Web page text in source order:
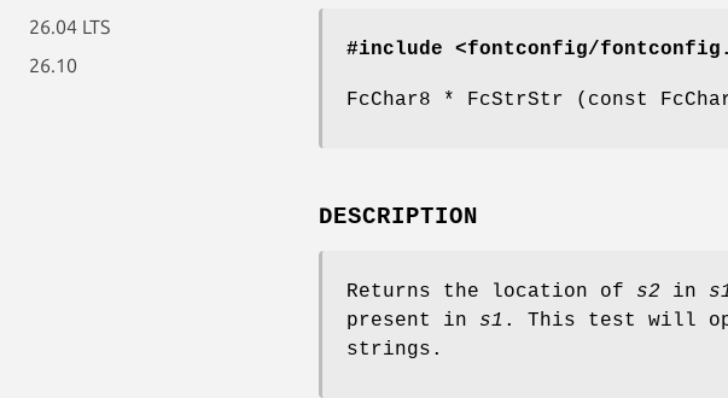
26.04 LTS
26.10
#include <fontconfig/
FcChar8 * FcStrStr (const
DESCRIPTION
Returns the location of s2 in
present in s1 . This test will
strings.